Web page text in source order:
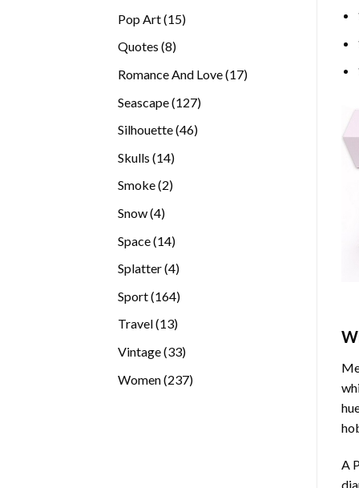
Pop Art 1515
Quotes 88
Romance And Love 1717
Seascape 127127
Silhouette 4646
Skulls 1414
Smoke 22
Snow 44
Space 1414
Splatter 44
Sport 164164
Travel 1313
Vintage 3333
Women 237237
A